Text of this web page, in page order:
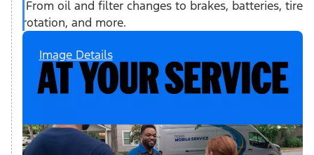
From oil and filter changes to brakes, batteries, tire
rotation, and more.
Image Details